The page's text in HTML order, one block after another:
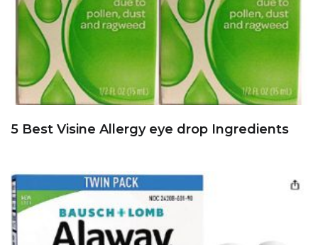
5 Best Visine Allergy eye drop Ingredients